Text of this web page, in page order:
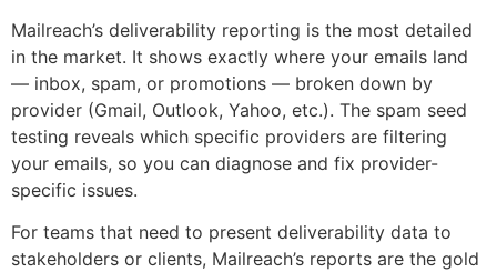
Mailreach’s deliverability reporting is the most detailed
in the market. It shows exactly where your emails land
— inbox, spam, or promotions — broken down by
provider (Gmail, Outlook, Yahoo, etc.). The spam seed
testing reveals which specific providers are filtering
your emails, so you can diagnose and fix provider-
specific issues.
For teams that need to present deliverability data to
stakeholders or clients, Mailreach’s reports are the gold